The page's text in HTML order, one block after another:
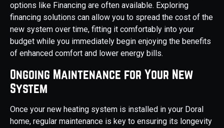
options like Financing are often available. Exploring
financing solutions can allow you to spread the cost of the
new system over time, fitting it comfortably into your
budget while you immediately begin enjoying the benefits
of enhanced comfort and lower energy bills.
Ongoing Maintenance for Your New
System
Once your new heating system is installed in your Doral
home, regular maintenance is key to ensuring its longevity